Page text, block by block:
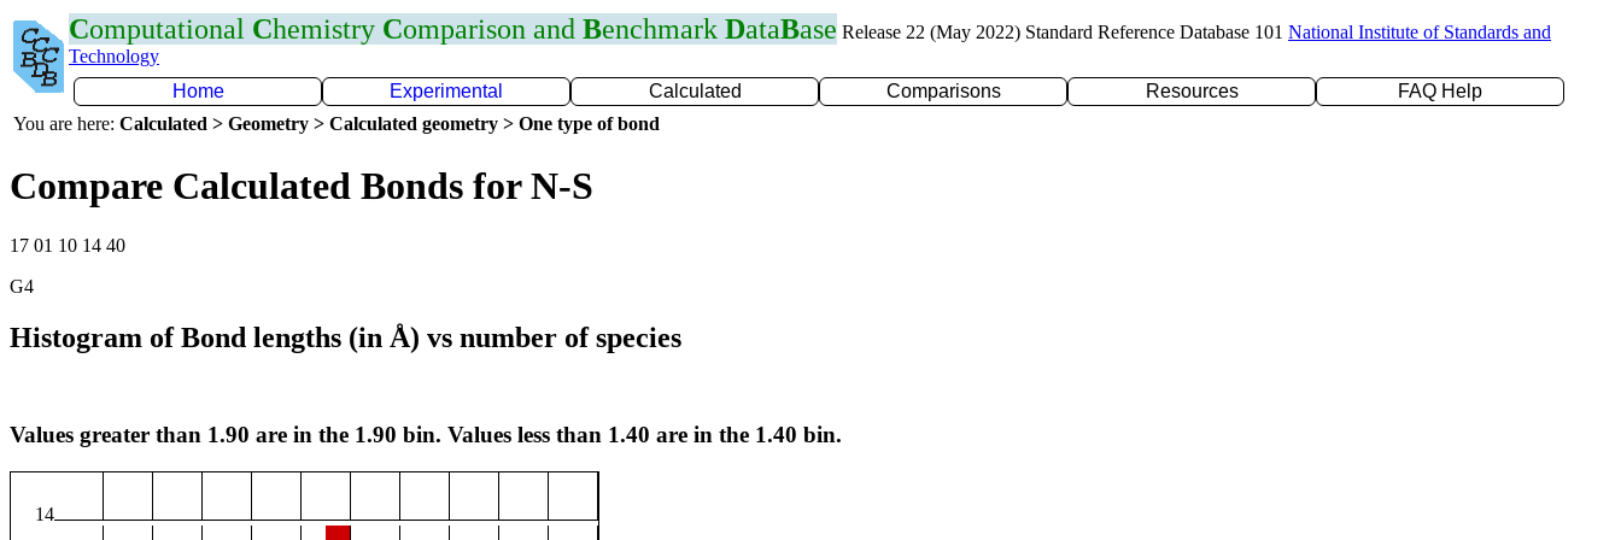
Computational Chemistry Comparison and Benchmark DataBase Release 22 (May 2022) Standard Reference Database 101 National Institute of Standards and
Technology
Home
Experimental Calculated Comparisons Resources
FAQ Help
You are here: Calculated > Geometry > Calculated geometry > One type of bond
Compare Calculated Bonds for N-S
17 01 10 14 40
G4
Histogram of Bond lengths (in Å) vs number of species
Values greater than 1.90 are in the 1.90 bin. Values less than 1.40 are in the 1.40 bin.
14